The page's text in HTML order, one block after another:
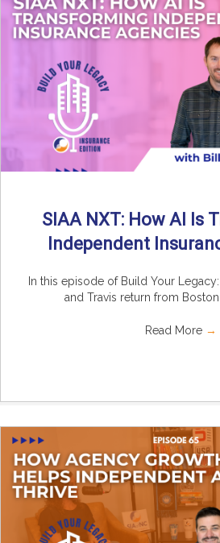
SIAA NXT: How AI Is
Independent
In this episode of Build Your Legacy:
and Travis return from Boston
Read More →